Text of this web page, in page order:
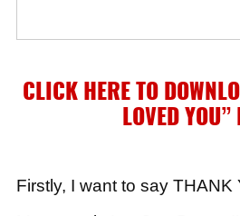
CLICK HERE TO
LOVED YOU”
Firstly, I want to say THANK